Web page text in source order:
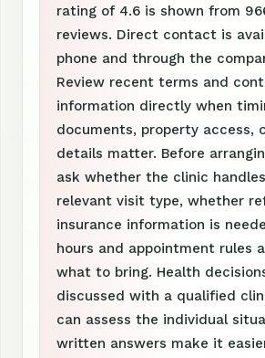
rating of 4.6 is shown from
reviews. Direct contact is
phone and through the
Review recent terms and
information directly when
documents, property access,
details matter. Before
ask whether the clinic
relevant visit type, whether
insurance information is
hours and appointment rules
what to bring. Health
discussed with a qualified
can assess the individual
written answers make it